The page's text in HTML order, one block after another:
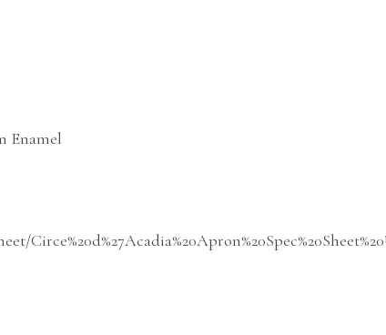
Enamel